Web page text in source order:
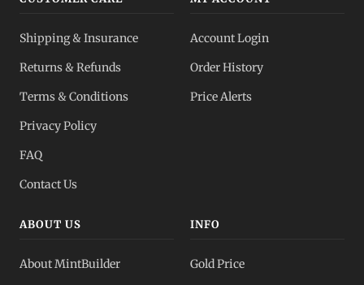
Tax-advantaged
Full transparency
Gold, silver, PGMs
Shipping & Insurance
Returns & Refunds
Terms & Conditions
Privacy Policy
FAQ
Contact Us
Account Login
Order History
Price Alerts
ABOUT US
About MintBuilder
INFO
Gold Price